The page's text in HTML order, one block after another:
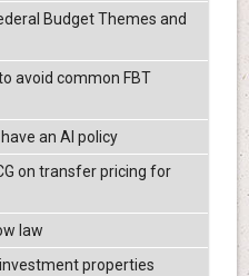
Budget Themes and
avoid common FBT
an AI policy
on transfer pricing for
law
properties